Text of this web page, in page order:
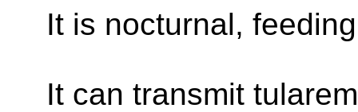
It is nocturnal,
It can transmit